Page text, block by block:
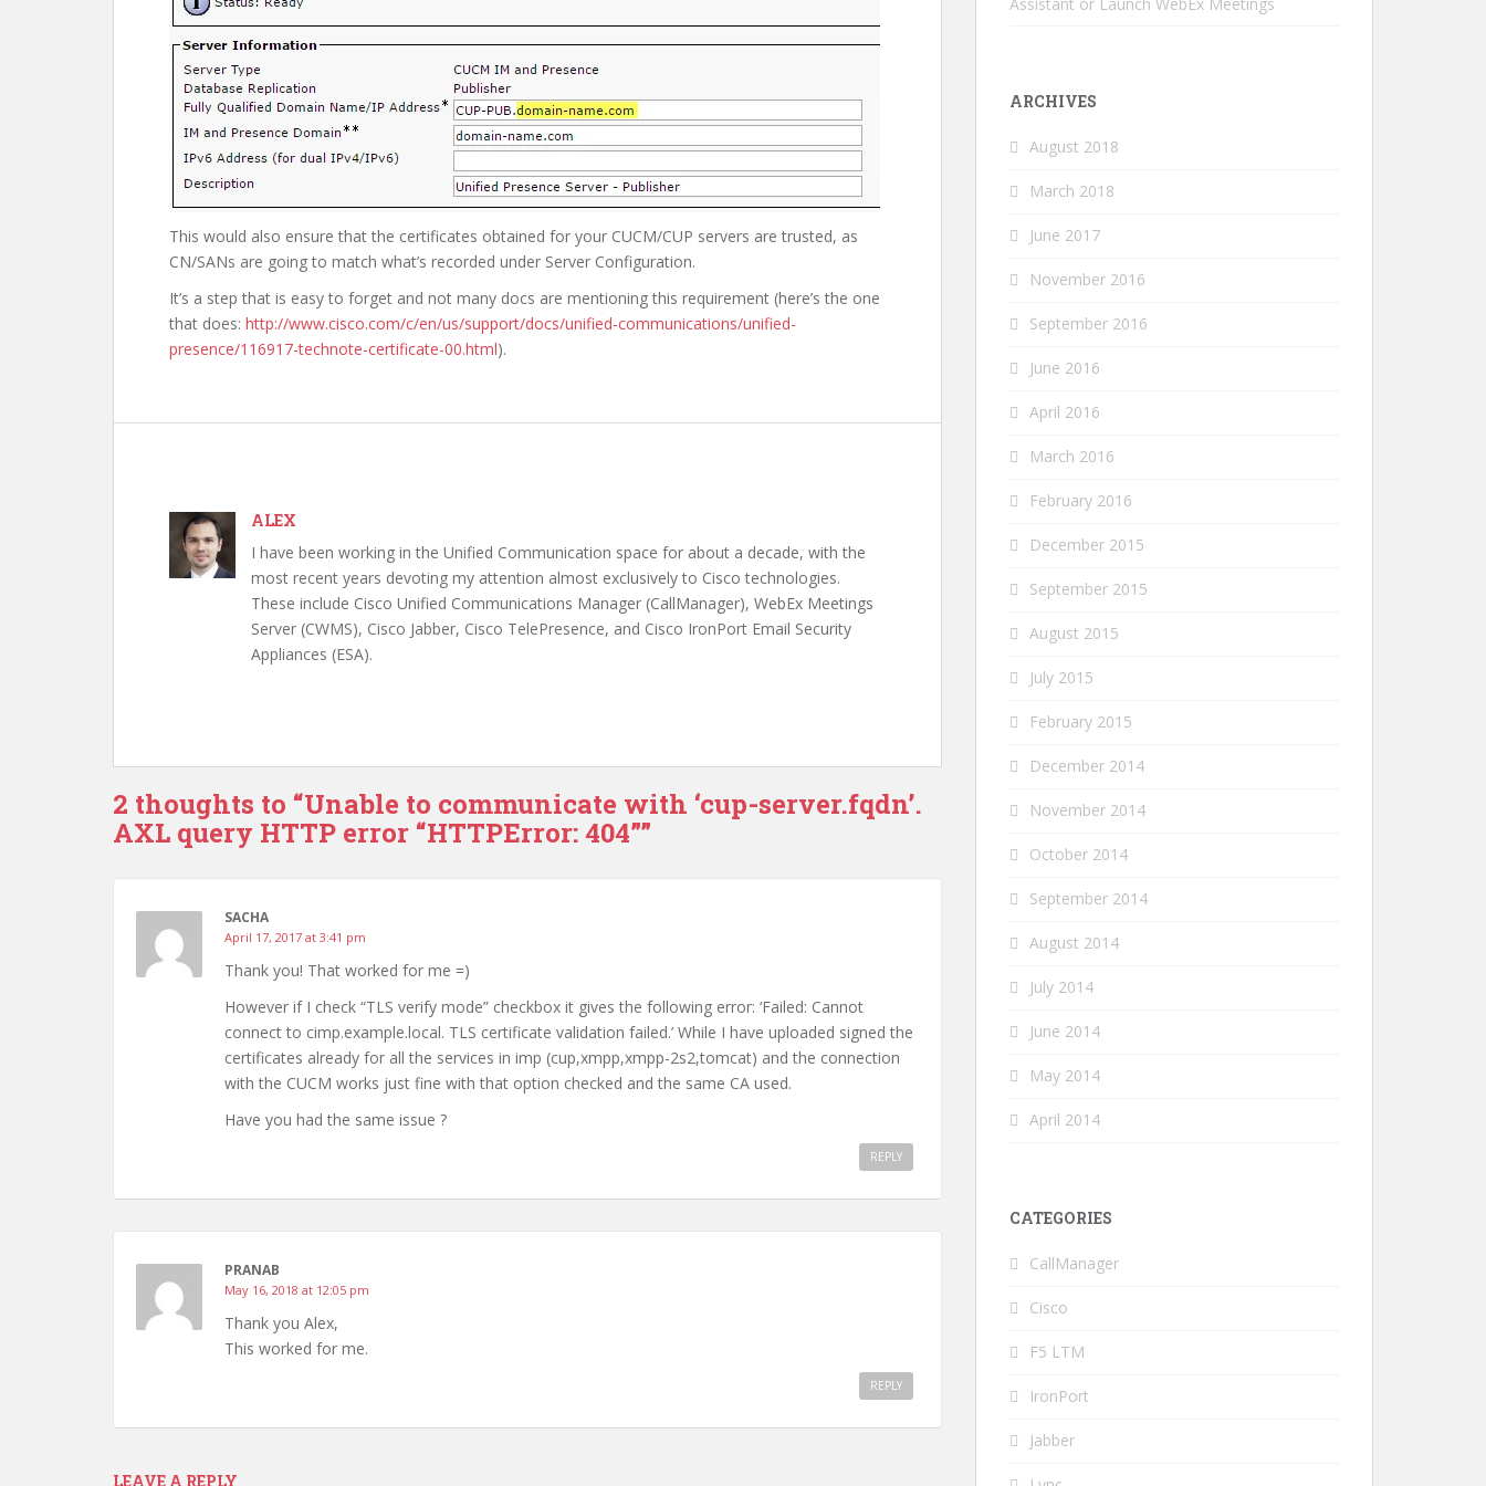
This would also ensure that the certificates obtained for your CUCM/CUP servers are trusted, as
CN/SANs are going to match what’s recorded under Server Configuration.
It’s a step that is easy to forget and not many docs are mentioning this requirement (here’s the one
that does: http://www.cisco.com/c/en/us/support/docs/unified-communications/unified-
presence/116917-technote-certificate-00.html).
ALEX
I have been working in the Unified Communication space for about a decade, with the
most recent years devoting my attention almost exclusively to Cisco technologies.
These include Cisco Unified Communications Manager (CallManager), WebEx Meetings
Server (CWMS), Cisco Jabber, Cisco TelePresence, and Cisco IronPort Email Security
Appliances (ESA).
2 thoughts to “Unable to communicate with ‘cup-server.fqdn’.
AXL query HTTP error “HTTPError: 404””
SACHA
April 17, 2017 at 3:41 pm
Thank you! That worked for me =)
However if I check “TLS verify mode” checkbox it gives the following error: ‘Failed: Cannot
connect to cimp.example.local. TLS certificate validation failed.’ While I have uploaded signed the
certificates already for all the services in imp (cup,xmpp,xmpp-2s2,tomcat) and the connection
with the CUCM works just fine with that option checked and the same CA used.
Have you had the same issue ?
REPLY
PRANAB
May 16, 2018 at 12:05 pm
Thank you Alex,
This worked for me.
REPLY
LEAVE A REPLY
ARCHIVES
August 2018
March 2018
June 2017
November 2016
September 2016
June 2016
April 2016
March 2016
February 2016
December 2015
September 2015
August 2015
July 2015
February 2015
December 2014
November 2014
October 2014
September 2014
August 2014
July 2014
June 2014
May 2014
April 2014
CATEGORIES
CallManager
Cisco
F5 LTM
IronPort
Jabber